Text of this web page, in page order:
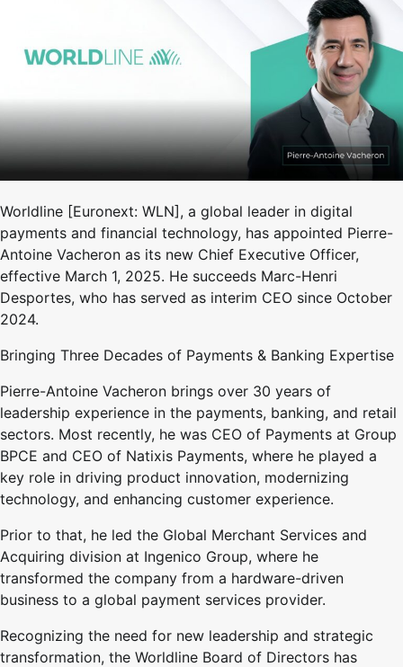
Worldline [Euronext: WLN], a global leader in digital
payments and financial technology, has appointed Pierre-
Antoine Vacheron as its new Chief Executive Officer,
effective March 1, 2025. He succeeds Marc-Henri
Desportes, who has served as interim CEO since October
2024.
Bringing Three Decades of Payments & Banking Expertise
Pierre-Antoine Vacheron brings over 30 years of
leadership experience in the payments, banking, and retail
sectors. Most recently, he was CEO of Payments at Group
BPCE and CEO of Natixis Payments, where he played a
key role in driving product innovation, modernizing
technology, and enhancing customer experience.
Prior to that, he led the Global Merchant Services and
Acquiring division at Ingenico Group, where he
transformed the company from a hardware-driven
business to a global payment services provider.
Recognizing the need for new leadership and strategic
transformation, the Worldline Board of Directors has